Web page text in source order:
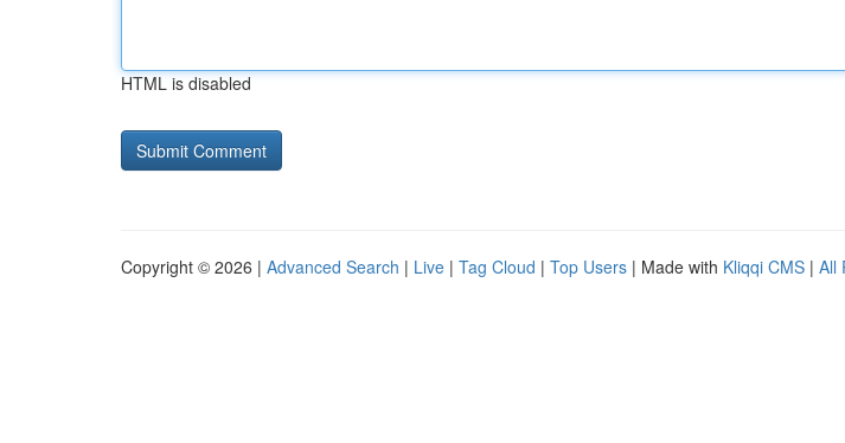
HTML is disabled
Copyright © 2026 | Advanced Search | Live | Tag Cloud | Top Users | Made with Kliqqi CMS | All